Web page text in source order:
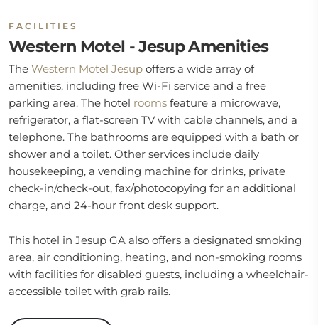
FACILITIES
Western Motel - Jesup Amenities
The Western Motel Jesup offers a wide array of
amenities, including free Wi-Fi service and a free
parking area. The hotel rooms feature a microwave,
refrigerator, a flat-screen TV with cable channels, and a
telephone. The bathrooms are equipped with a bath or
shower and a toilet. Other services include daily
housekeeping, a vending machine for drinks, private
check-in/check-out, fax/photocopying for an additional
charge, and 24-hour front desk support.
This hotel in Jesup GA also offers a designated smoking
area, air conditioning, heating, and non-smoking rooms
with facilities for disabled guests, including a wheelchair-
accessible toilet with grab rails.